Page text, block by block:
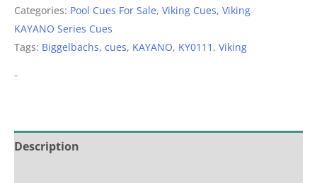
Categories: Pool Cues For Sale, Viking Cues, Viking
KAYANO Series Cues
Tags: Biggelbachs, cues, KAYANO, KY0111 , Viking
-
Description